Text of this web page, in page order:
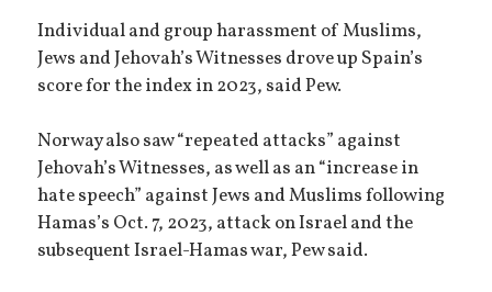
Individual and group harassment of Muslims,
Jews and Jehovah’s Witnesses drove up Spain’s
score for the index in 2023, said Pew.
Norway also saw “repeated attacks” against
Jehovah’s Witnesses, as well as an “increase in
hate speech” against Jews and Muslims following
Hamas’s Oct. 7, 2023, attack on Israel and the
subsequent Israel-Hamas war, Pew said.